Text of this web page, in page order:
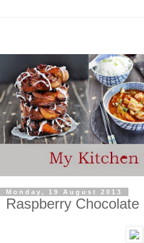
Monday, 19 August 2013
Raspberry